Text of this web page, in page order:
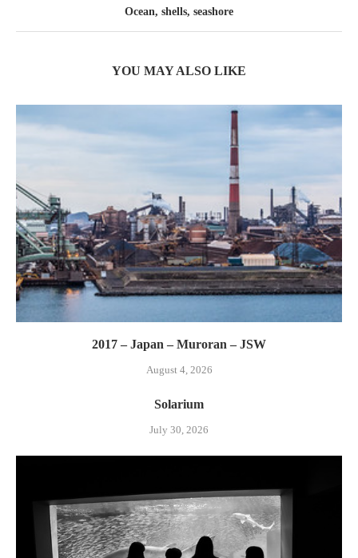
Ocean, shells, seashore
YOU MAY ALSO LIKE
2017 – Japan – Muroran – JSW
August 4, 2026
Solarium
July 30, 2026